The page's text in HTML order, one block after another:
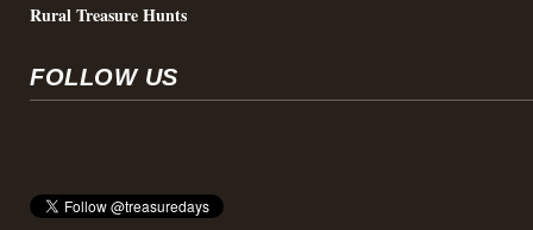
Rural Treasure Hunts
FOLLOW US